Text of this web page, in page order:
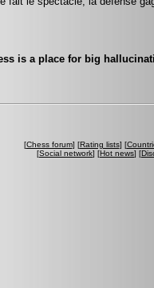
is a place for big
[Chess forum] [Rating lists] [
[Social network] [Hot news] [